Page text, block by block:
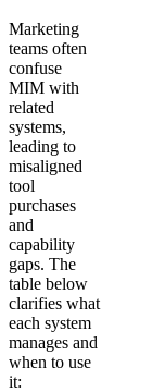
Marketing
teams often
confuse
MIM with
related
systems,
leading to
misaligned
tool
purchases
and
capability
gaps. The
table below
clarifies what
each system
manages and
when to use
it: